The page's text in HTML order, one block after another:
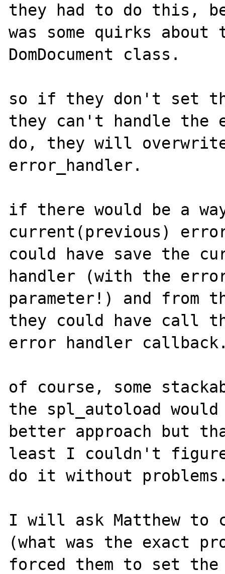
they had to do this,
was some quirks about
DomDocument class.
so if they don't set
they can't handle
do, they will
error_handler.
if there would be a
current(previous)
could have save the
handler (with the
parameter!) and from
they could have call
error handler
of course, some
the spl_autoload
better approach but
least I couldn't
do it without
I will ask Matthew to
(what was the exact
forced them to set